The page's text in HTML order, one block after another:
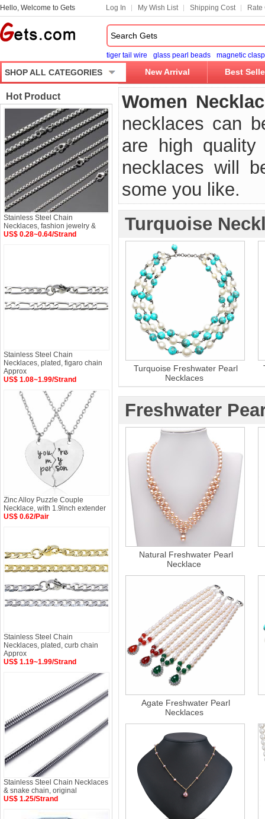
Hello, Welcome to Gets Log In My Wish List Shipping Cost Rate
tiger tail wire glass pearl beads magnetic clasp
SHOP ALL CATEGORIES New Arrival Best
Women
necklaces can
are high quality
necklaces will
some you like.
Turquoise
Turquoise Freshwater Pearl
Necklaces
Freshwater
Natural Freshwater Pearl
Necklace
Agate Freshwater Pearl
Necklaces
Hot Product
Stainless Steel Chain
Necklaces, fashion jewelry &
US$ 0.28~0.64/Strand
Stainless Steel Chain
Necklaces, plated, figaro chain
Approx
US$ 1.08~1.99/Strand
Zinc Alloy Puzzle Couple
Necklace, with 1.9lnch extender
US$ 0.62/Pair
Stainless Steel Chain
Necklaces, plated, curb chain
Approx
US$ 1.19~1.99/Strand
Stainless Steel Chain Necklaces
& snake chain, original
US$ 1.25/Strand